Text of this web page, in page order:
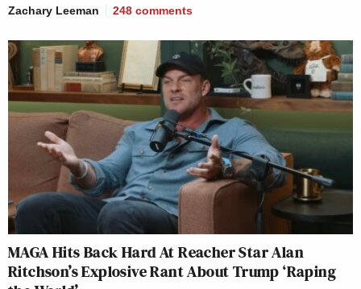
Zachary Leeman 248 comments
MAGA Hits Back Hard At Reacher Star Alan
Ritchson’s Explosive Rant About Trump ‘Raping